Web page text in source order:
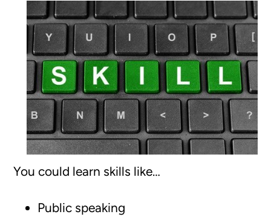
You could learn skills like…
Public speaking